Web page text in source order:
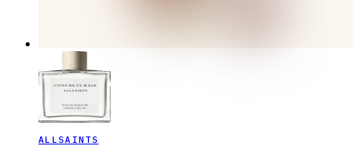
ALLSAINTS